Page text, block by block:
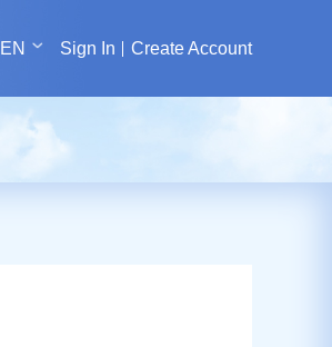
EN Sign In Create Account